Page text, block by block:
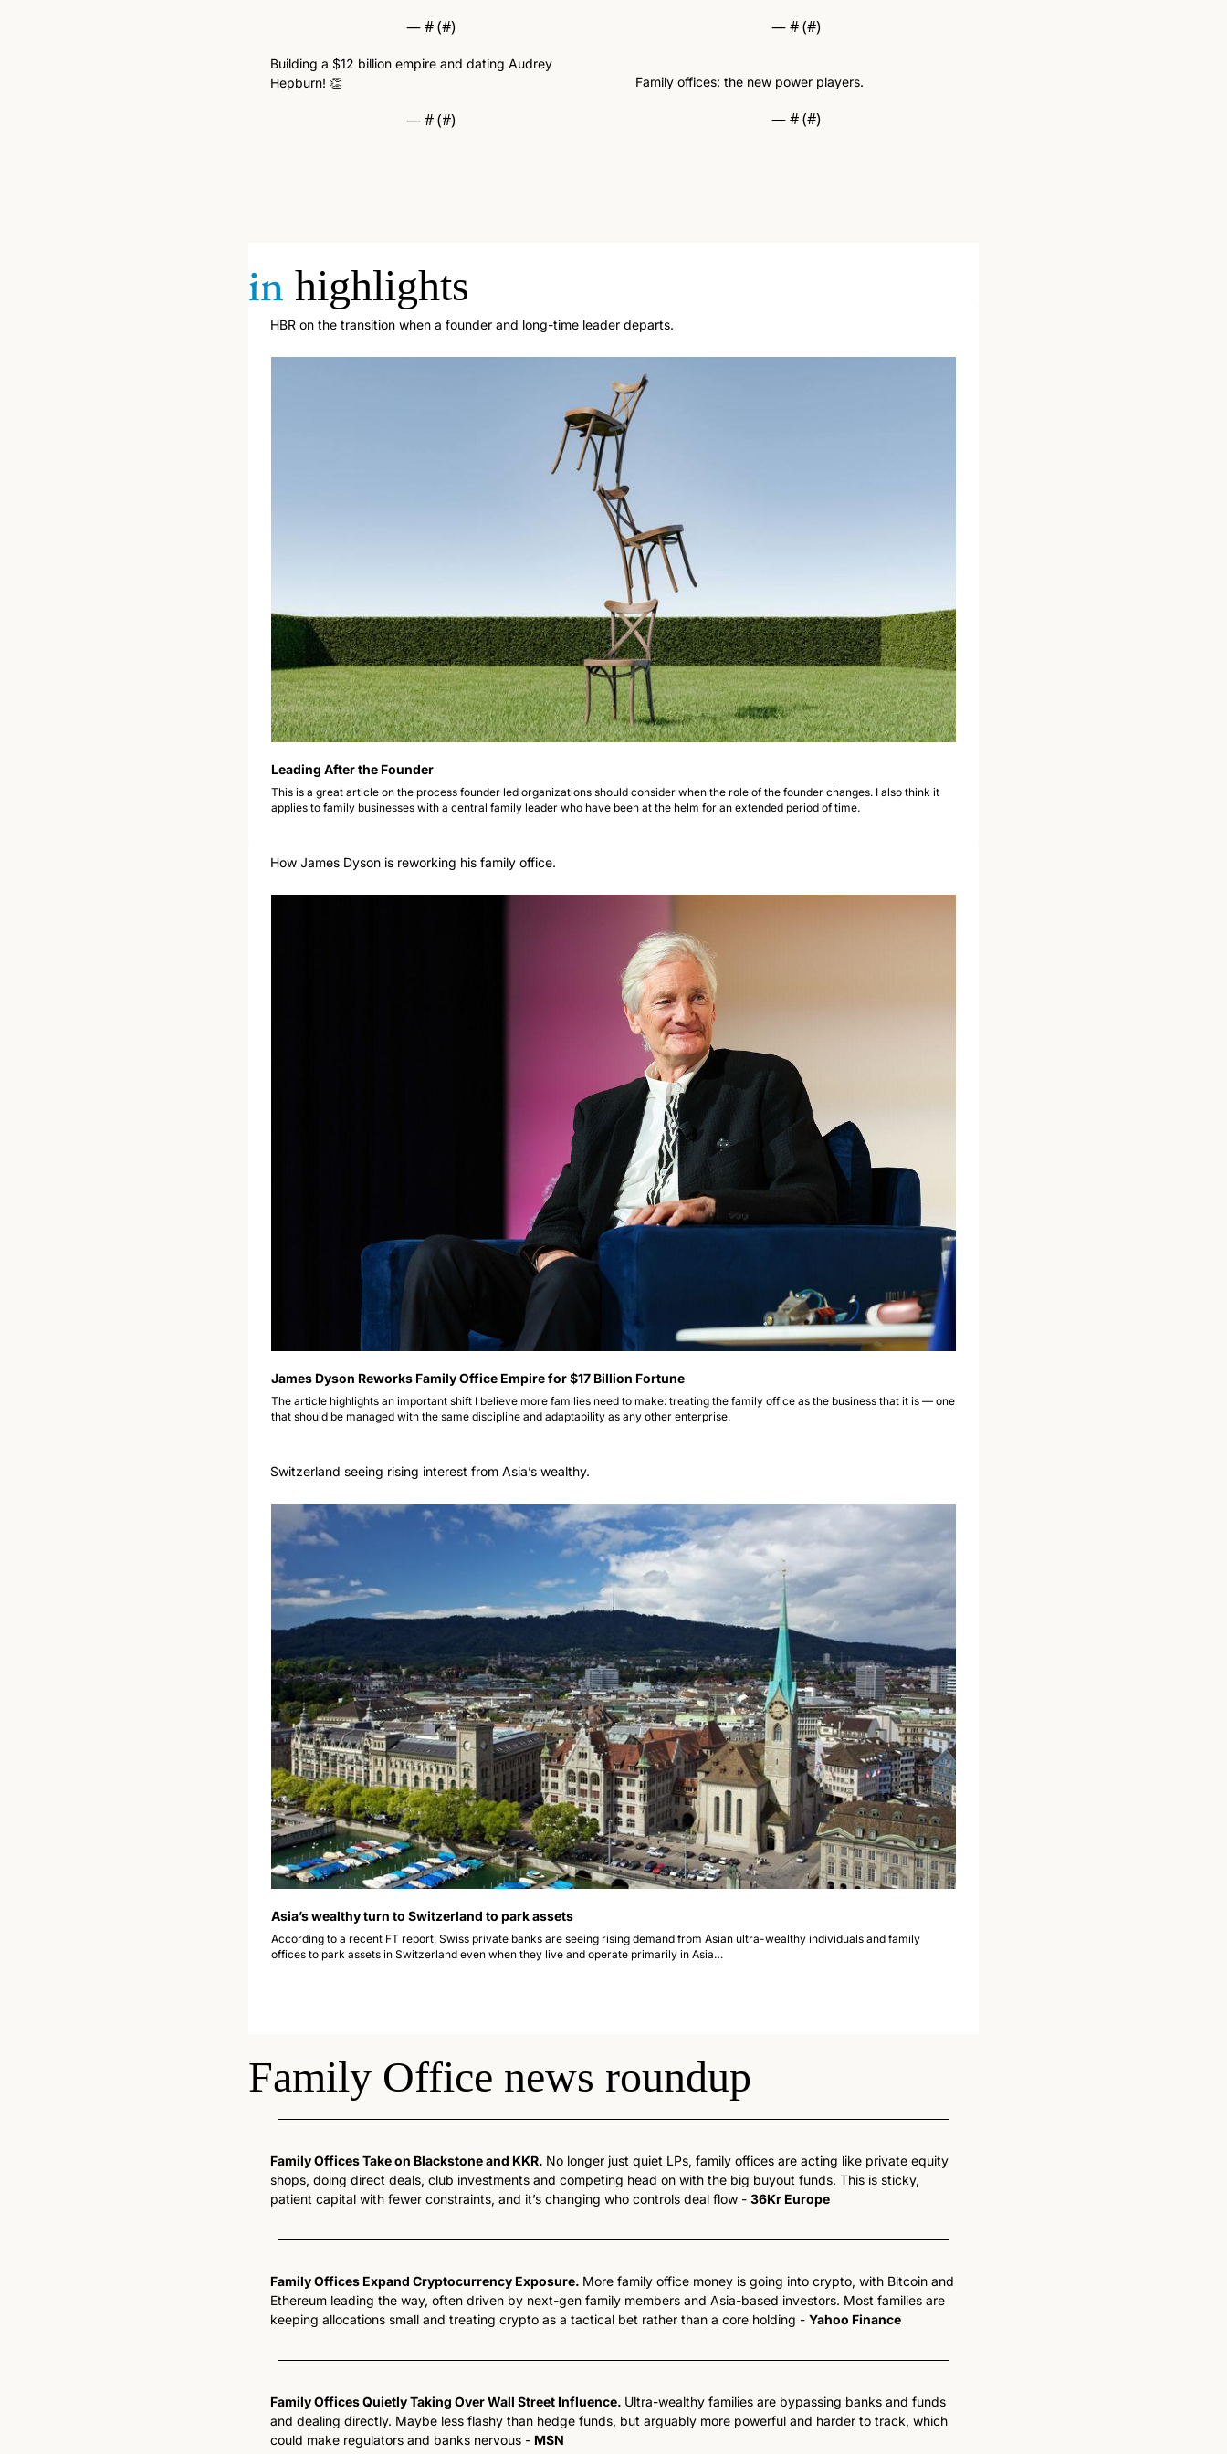
— # (#)
Building a $12 billion empire and dating Audrey
Hepburn! 👏
— # (#)
— # (#)
Family offices: the new power players.
— # (#)
in highlights
HBR on the transition when a founder and long-time leader departs.
Leading After the Founder
This is a great article on the process founder led organizations should consider when the role of the founder changes. I also think it
applies to family businesses with a central family leader who have been at the helm for an extended period of time.
How James Dyson is reworking his family office.
James Dyson Reworks Family Office Empire for $17 Billion Fortune
The article highlights an important shift I believe more families need to make: treating the family office as the business that it is — one
that should be managed with the same discipline and adaptability as any other enterprise.
Switzerland seeing rising interest from Asia’s wealthy.
Asia’s wealthy turn to Switzerland to park assets
According to a recent FT report, Swiss private banks are seeing rising demand from Asian ultra-wealthy individuals and family
offices to park assets in Switzerland even when they live and operate primarily in Asia…
Family Office news roundup
Family Offices Take on Blackstone and KKR. No longer just quiet LPs, family offices are acting like private equity
shops, doing direct deals, club investments and competing head on with the big buyout funds. This is sticky,
patient capital with fewer constraints, and it’s changing who controls deal flow - 36Kr Europe
Family Offices Expand Cryptocurrency Exposure. More family office money is going into crypto, with Bitcoin and
Ethereum leading the way, often driven by next-gen family members and Asia-based investors. Most families are
keeping allocations small and treating crypto as a tactical bet rather than a core holding - Yahoo Finance
Family Offices Quietly Taking Over Wall Street Influence. Ultra-wealthy families are bypassing banks and funds
and dealing directly. Maybe less flashy than hedge funds, but arguably more powerful and harder to track, which
could make regulators and banks nervous - MSN